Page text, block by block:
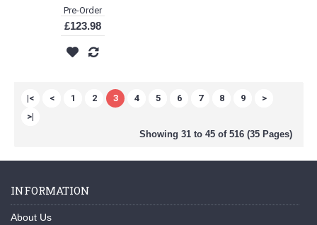
Pre-Order
£123.98
|< < 1 2 3 4 5 6 7 8 9
>
>|
Showing 31 to 45 of 516 (35 Pages)
INFORMATION
About Us